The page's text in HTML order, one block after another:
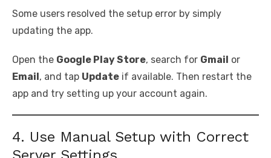
Some users resolved the setup error by simply
updating the app.
Open the Google Play Store, search for Gmail or
Email , and tap Update if available. Then restart the
app and try setting up your account again.
4. Use Manual Setup with Correct